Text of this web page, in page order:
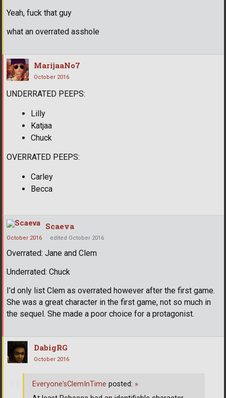
Yeah, fuck that guy
what an overrated asshole
MarijaaNo7
October 2016
UNDERRATED PEEPS:
Lilly
Katjaa
Chuck
OVERRATED PEEPS:
Carley
Becca
Scaeva
October 2016 edited October 2016
Overrated: Jane and Clem
Underrated: Chuck
I'd only list Clem as overrated however after the first game.
She was a great character in the first game, not so much in
the sequel. She made a poor choice for a protagonist.
DabigRG
October 2016
Everyone'sClemInTime posted: »